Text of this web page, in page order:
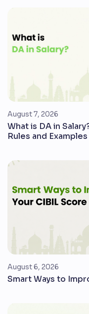
August 7, 2026
What is DA in
Rules and Examples
August 6, 2026
Smart Ways to